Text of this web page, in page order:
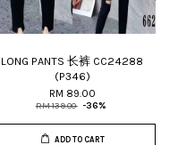
LONG PANTS 长裤 CC24288
(P346)
RM 89.00
RM 139.00 -36%
ADD TO CART